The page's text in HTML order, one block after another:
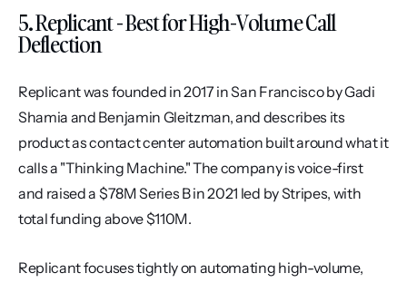
5. Replicant - Best for High-Volume Call
Deflection
Replicant was founded in 2017 in San Francisco by Gadi
Shamia and Benjamin Gleitzman, and describes its
product as contact center automation built around what it
calls a "Thinking Machine." The company is voice-first
and raised a $78M Series B in 2021 led by Stripes, with
total funding above $110M.
Replicant focuses tightly on automating high-volume,